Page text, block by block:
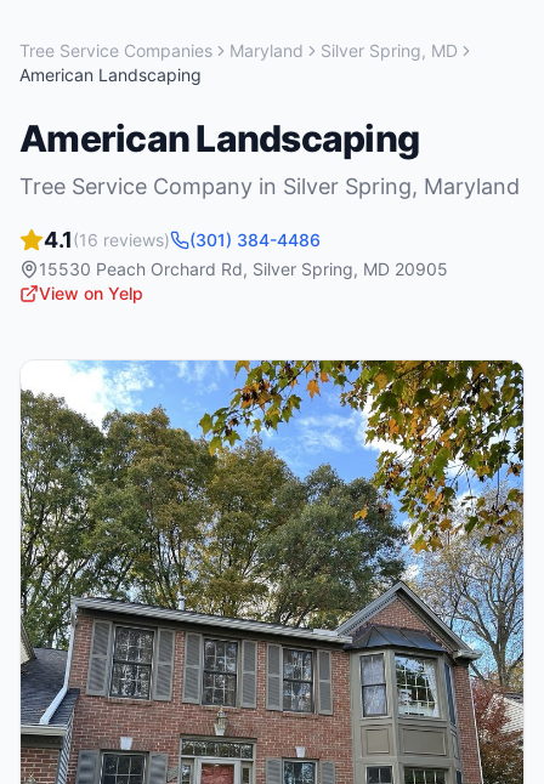
Tree Service Companies Maryland Silver Spring, MD
American Landscaping
American Landscaping
Tree Service Company in Silver Spring, Maryland
4.1(16 reviews)
(301) 384-4486
15530 Peach Orchard Rd, Silver Spring, MD 20905
View on Yelp